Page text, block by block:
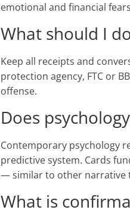
emotional and financial
What should I
Keep all receipts and
protection agency, FTC or
offense.
Does
Contemporary psychology
predictive system. Cards
— similar to other narrative
What is